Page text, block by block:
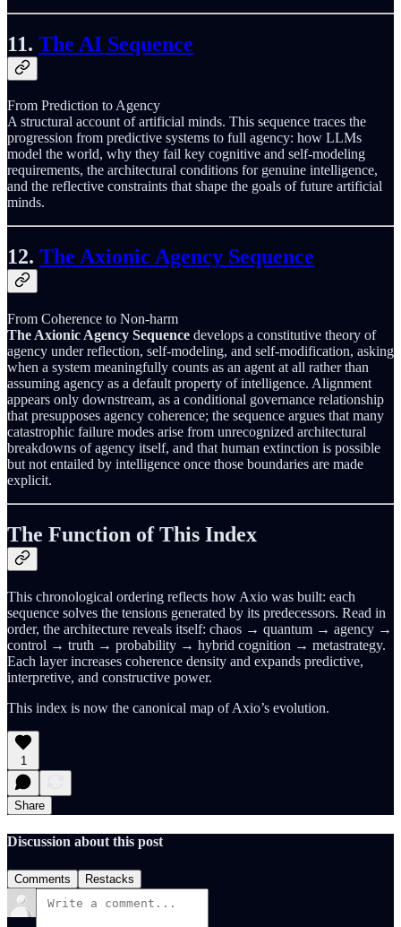
11. The AI Sequence
From Prediction to Agency
A structural account of artificial minds. This sequence traces the
progression from predictive systems to full agency: how LLMs
model the world, why they fail key cognitive and self-modeling
requirements, the architectural conditions for genuine intelligence,
and the reflective constraints that shape the goals of future artificial
minds.
12. The Axionic Agency Sequence
From Coherence to Non-harm
The Axionic Agency Sequence develops a constitutive theory of
agency under reflection, self-modeling, and self-modification, asking
when a system meaningfully counts as an agent at all rather than
assuming agency as a default property of intelligence. Alignment
appears only downstream, as a conditional governance relationship
that presupposes agency coherence; the sequence argues that many
catastrophic failure modes arise from unrecognized architectural
breakdowns of agency itself, and that human extinction is possible
but not entailed by intelligence once those boundaries are made
explicit.
The Function of This Index
This chronological ordering reflects how Axio was built: each
sequence solves the tensions generated by its predecessors. Read in
order, the architecture reveals itself: chaos → quantum → agency →
control → truth → probability → hybrid cognition → metastrategy.
Each layer increases coherence density and expands predictive,
interpretive, and constructive power.
This index is now the canonical map of Axio’s evolution.
1
Share
Discussion about this post
Comments Restacks